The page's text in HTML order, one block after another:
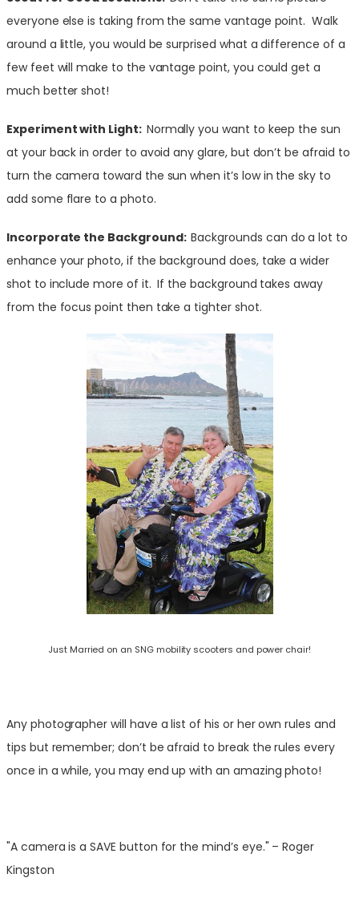
everyone else is taking from the same vantage point. Walk
around a little, you would be surprised what a difference of a
few feet will make to the vantage point, you could get a
much better shot!
Experiment with Light: Normally you want to keep the sun
at your back in order to avoid any glare, but don’t be afraid to
turn the camera toward the sun when it’s low in the sky to
add some flare to a photo.
Incorporate the Background:Backgrounds can do a lot to
enhance your photo, if the background does, take a wider
shot to include more of it. If the background takes away
from the focus point then take a tighter shot.
Just Married on an SNG mobility scooters and power chair!
Any photographer will have a list of his or her own rules and
tips but remember; don’t be afraid to break the rules every
once in a while, you may end up with an amazing photo!
"A camera is a SAVE button for the mind’s eye." – Roger
Kingston